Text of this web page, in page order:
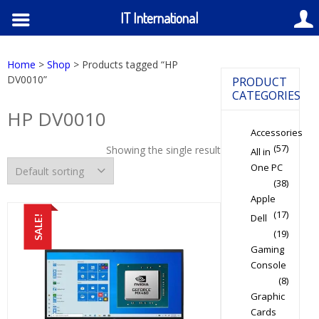
Home > Shop > Products tagged “HP
DV0010”
HP DV0010
Showing the single result
SALE!
PRODUCT
CATEGORIES
Accessories
(57)
All in
One PC
(38)
Apple
(17)
Dell
(19)
Gaming
Console
(8)
Graphic
Cards
IT International